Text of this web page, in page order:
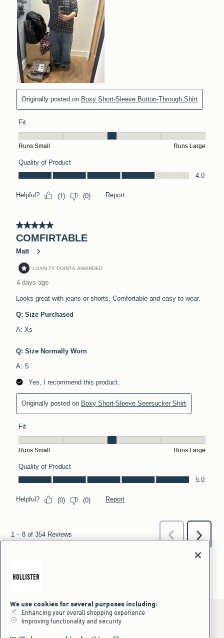
We use cookies for several purposes including:
Enhancing your overall shopping experience
Improving functionality and security